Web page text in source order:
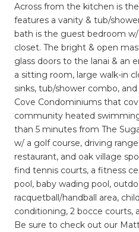
Across from the kitchen is
features a vanity & tub/
bath is the guest bedroom
closet. The bright & open
glass doors to the lanai & an
a sitting room, large walk-in
sinks, tub/shower combo,
Cove Condominiums that
community heated
than 5 minutes from The
w/ a golf course, driving
restaurant, and oak village
find tennis courts, a fitness
pool, baby wading pool,
racquetball/handball area,
conditioning, 2 bocce courts,
Be sure to check out our